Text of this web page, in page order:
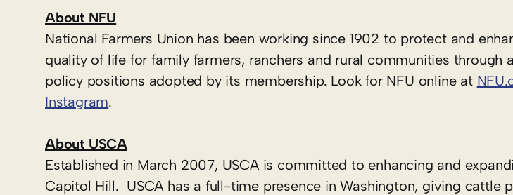
About NFU
National Farmers Union has been working since 1902 to protect and
quality of life for family farmers, ranchers and rural communities through
policy positions adopted by its membership. Look for NFU online at
Instagram.
About USCA
Established in March 2007, USCA is committed to enhancing and
Capitol Hill. USCA has a full-time presence in Washington, giving cattle